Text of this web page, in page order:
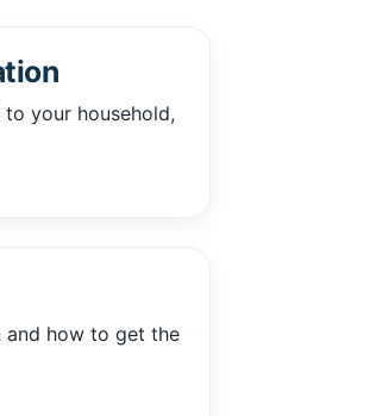
your household,
and how to get the